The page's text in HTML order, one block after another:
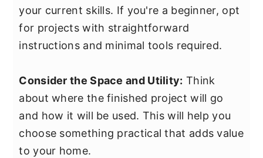
your current skills. If you're a beginner, opt
for projects with straightforward
instructions and minimal tools required.
Consider the Space and Utility: Think
about where the finished project will go
and how it will be used. This will help you
choose something practical that adds value
to your home.